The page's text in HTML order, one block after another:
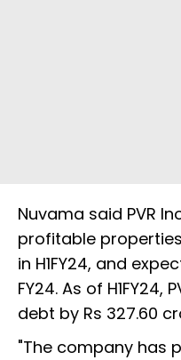
Nuvama said PVR
profitable
in H1FY24, and
FY24. As of H1FY24,
debt by Rs 327.60
"The company has